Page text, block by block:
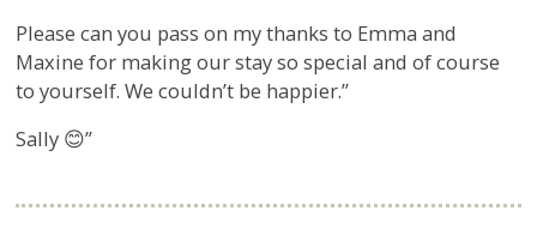
Please can you pass on my thanks to Emma and
Maxine for making our stay so special and of course
to yourself. We couldn’t be happier.”
Sally 😊”